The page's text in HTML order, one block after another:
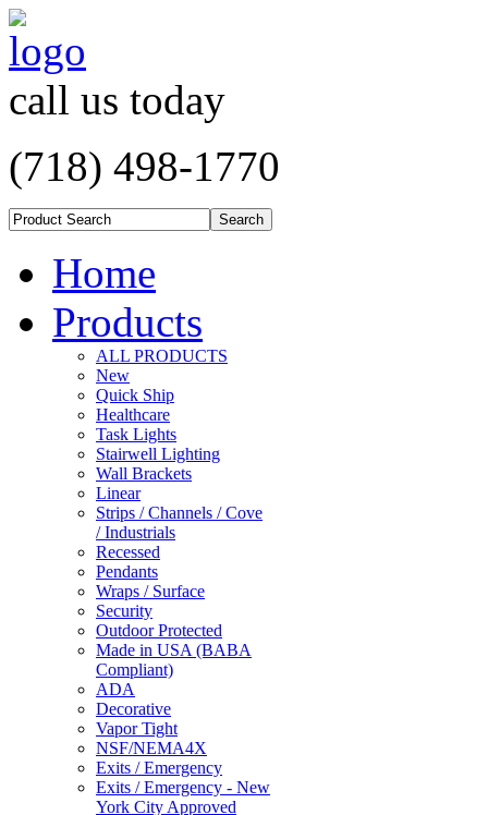
call us today
(718) 498-1770
Home
Products
ALL PRODUCTS
New
Quick Ship
Healthcare
Task Lights
Stairwell Lighting
Wall Brackets
Linear
Strips / Channels / Cove
/ Industrials
Recessed
Pendants
Wraps / Surface
Security
Outdoor Protected
Made in USA (BABA
Compliant)
ADA
Decorative
Vapor Tight
NSF/NEMA4X
Exits / Emergency
Exits / Emergency - New
York City Approved